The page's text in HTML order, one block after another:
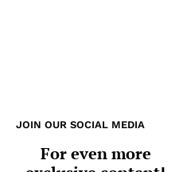
JOIN OUR SOCIAL MEDIA
For even more